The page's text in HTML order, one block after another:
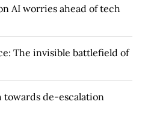
AI worries ahead of tech
The invisible battlefield of
towards de-escalation